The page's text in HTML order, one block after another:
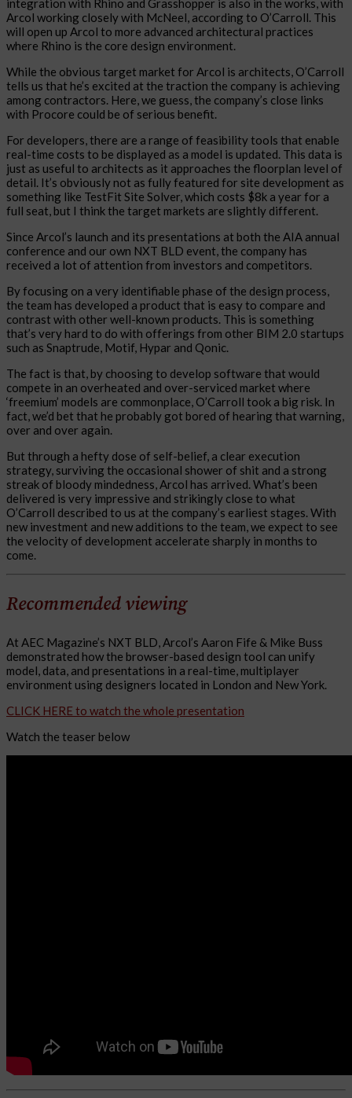
integration with Rhino and Grasshopper is also in the works, with
Arcol working closely with McNeel, according to O’Carroll. This
will open up Arcol to more advanced architectural practices
where Rhino is the core design environment.
While the obvious target market for Arcol is architects, O’Carroll
tells us that he’s excited at the traction the company is achieving
among contractors. Here, we guess, the company’s close links
with Procore could be of serious benefit.
For developers, there are a range of feasibility tools that enable
real-time costs to be displayed as a model is updated. This data is
just as useful to architects as it approaches the floorplan level of
detail. It’s obviously not as fully featured for site development as
something like TestFit Site Solver, which costs $8k a year for a
full seat, but I think the target markets are slightly different.
Since Arcol’s launch and its presentations at both the AIA annual
conference and our own NXT BLD event, the company has
received a lot of attention from investors and competitors.
By focusing on a very identifiable phase of the design process,
the team has developed a product that is easy to compare and
contrast with other well-known products. This is something
that’s very hard to do with offerings from other BIM 2.0 startups
such as Snaptrude, Motif, Hypar and Qonic.
The fact is that, by choosing to develop software that would
compete in an overheated and over-serviced market where
‘freemium’ models are commonplace, O’Carroll took a big risk. In
fact, we’d bet that he probably got bored of hearing that warning,
over and over again.
But through a hefty dose of self-belief, a clear execution
strategy, surviving the occasional shower of shit and a strong
streak of bloody mindedness, Arcol has arrived. What’s been
delivered is very impressive and strikingly close to what
O’Carroll described to us at the company’s earliest stages. With
new investment and new additions to the team, we expect to see
the velocity of development accelerate sharply in months to
come.
Recommended viewing
At AEC Magazine’s NXT BLD, Arcol’s Aaron Fife & Mike Buss
demonstrated how the browser-based design tool can unify
model, data, and presentations in a real-time, multiplayer
environment using designers located in London and New York.
CLICK HERE to watch the whole presentation
Watch the teaser below